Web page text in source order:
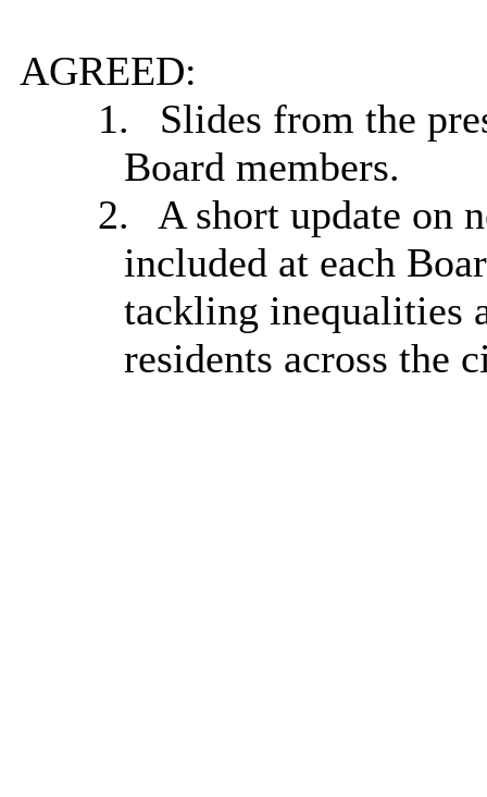
AGREED:
1.
Slides from the
Board members.
2.
A short update on
included at each
tackling inequalities
residents across the